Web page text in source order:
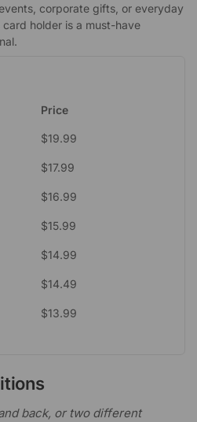
corporate gifts, or everyday
holder is a must-have
Price
$19.99
$17.99
$16.99
$15.99
$14.99
$14.49
$13.99
back, or two different